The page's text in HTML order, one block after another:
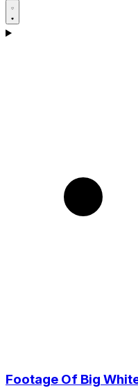
Footage Of Big